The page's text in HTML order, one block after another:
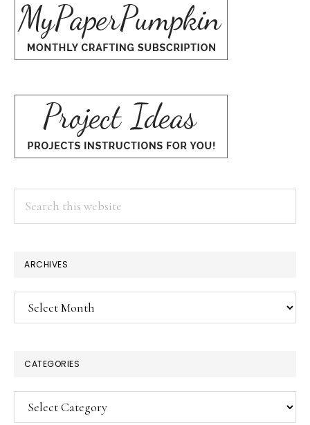
ARCHIVES
Archives
CATEGORIES
Categories